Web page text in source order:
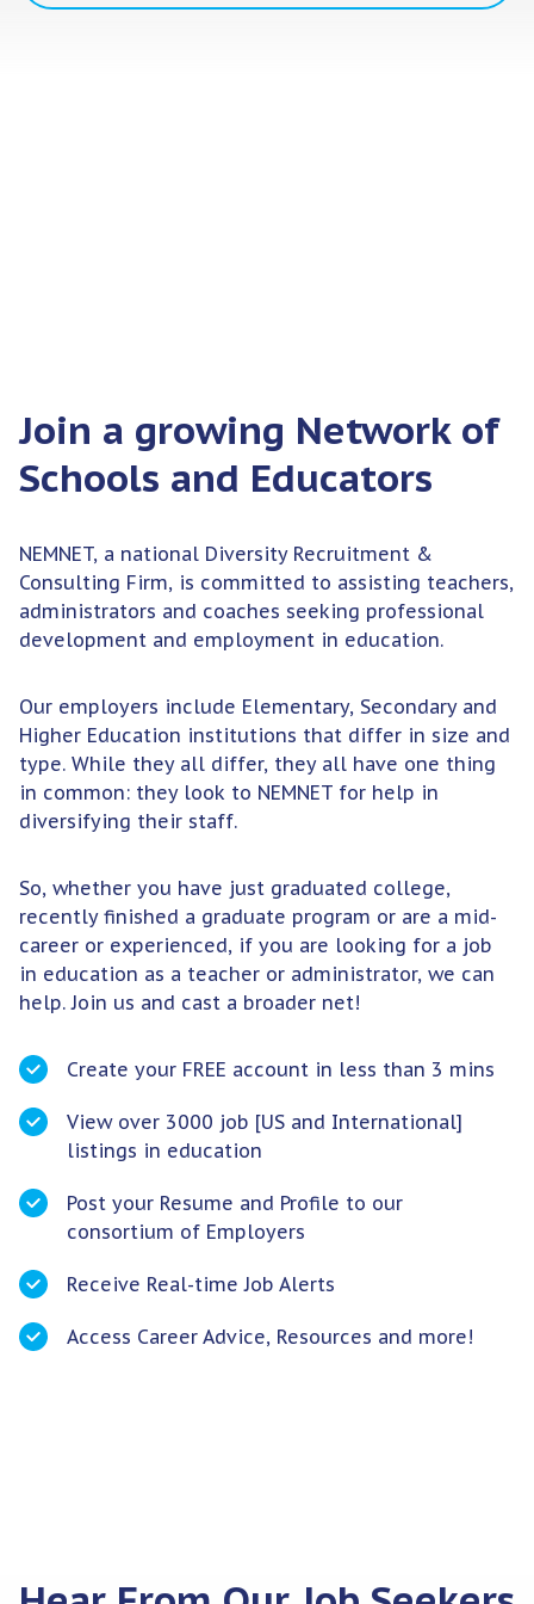
Join a growing Network of
Schools and Educators
NEMNET, a national Diversity Recruitment &
Consulting Firm, is committed to assisting teachers,
administrators and coaches seeking professional
development and employment in education.
Our employers include Elementary, Secondary and
Higher Education institutions that differ in size and
type. While they all differ, they all have one thing
in common: they look to NEMNET for help in
diversifying their staff.
So, whether you have just graduated college,
recently finished a graduate program or are a mid-
career or experienced, if you are looking for a job
in education as a teacher or administrator, we can
help. Join us and cast a broader net!
Create your FREE account in less than 3 mins
View over 3000 job [US and International]
listings in education
Post your Resume and Profile to our
consortium of Employers
Receive Real-time Job Alerts
Access Career Advice, Resources and more!